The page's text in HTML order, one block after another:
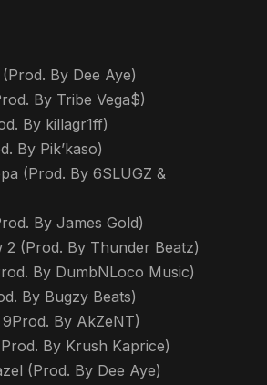
By Dee Aye)
By Tribe Vega$)
By killagr1ff)
By Pik’kaso)
(Prod. By 6SLUGZ &
By James Gold)
2 (Prod. By Thunder Beatz)
By DumbNLoco Music)
By Bugzy Beats)
By AkZeNT)
By Krush Kaprice)
(Prod. By Dee Aye)